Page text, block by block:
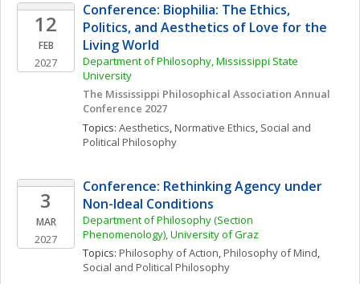
12
FEB
2027
Conference: Biophilia: The Ethics,
Politics, and Aesthetics of Love for the
Living World
Department of Philosophy, Mississippi State
University
The Mississippi Philosophical Association Annual
Conference 2027
Topics: Aesthetics, Normative Ethics, Social and
Political Philosophy
3
MAR
2027
Conference: Rethinking Agency under
Non-Ideal Conditions
Department of Philosophy (Section
Phenomenology), University of Graz
Topics: Philosophy of Action, Philosophy of Mind
Social and Political Philosophy